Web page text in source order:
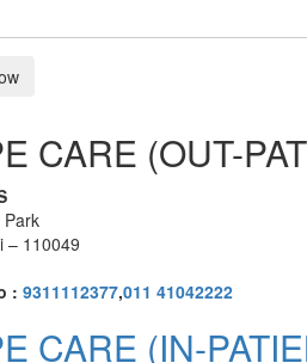
CARE (OUT-
Park
– 110049
: 9311112377,011 41042222
CARE (IN-